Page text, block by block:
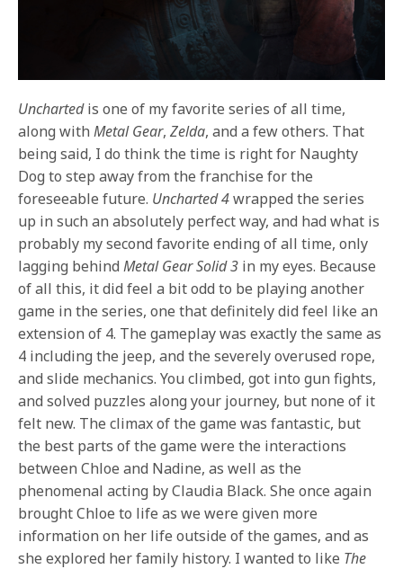
Unchartedis one of my favorite series of all time,
along withMetal Gear,Zelda, and a few others. That
being said, I do think the time is right for Naughty
Dog to step away from the franchise for the
foreseeable future. Uncharted 4wrapped the series
up in such an absolutely perfect way, and had what is
probably my second favorite ending of all time, only
lagging behindMetal Gear Solid 3 in my eyes. Because
of all this, it did feel a bit odd to be playing another
game in the series, one that definitely did feel like an
extension of 4. The gameplay was exactly the same as
4 including the jeep, and the severely overused rope,
and slide mechanics. You climbed, got into gun fights,
and solved puzzles along your journey, but none of it
felt new. The climax of the game was fantastic, but
the best parts of the game were the interactions
between Chloe and Nadine, as well as the
phenomenal acting by Claudia Black. She once again
brought Chloe to life as we were given more
information on her life outside of the games, and as
she explored her family history. I wanted to like The